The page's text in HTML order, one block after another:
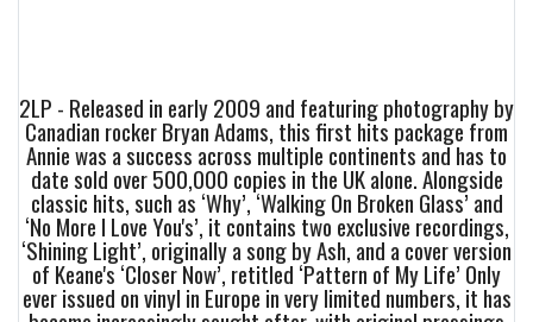
2LP - Released in early 2009 and featuring photography by
Canadian rocker Bryan Adams, this first hits package from
Annie was a success across multiple continents and has to
date sold over 500,000 copies in the UK alone. Alongside
classic hits, such as ‘Why’, ‘Walking On Broken Glass’ and
‘No More I Love You's’, it contains two exclusive recordings,
‘Shining Light’, originally a song by Ash, and a cover version
of Keane's ‘Closer Now’, retitled ‘Pattern of My Life’ Only
ever issued on vinyl in Europe in very limited numbers, it has